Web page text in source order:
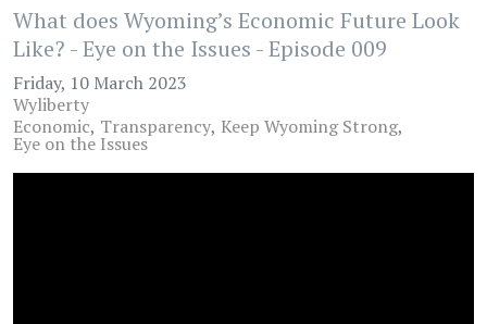
What does Wyoming’s Economic Future Look
Like? - Eye on the Issues - Episode 009
Friday, 10 March 2023
Wyliberty
Economic Transparency Keep Wyoming Strong
Eye on the Issues